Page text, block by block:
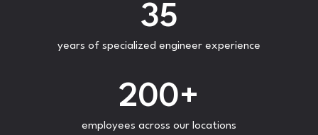
35
years of specialized engineer experience
200+
employees across our locations